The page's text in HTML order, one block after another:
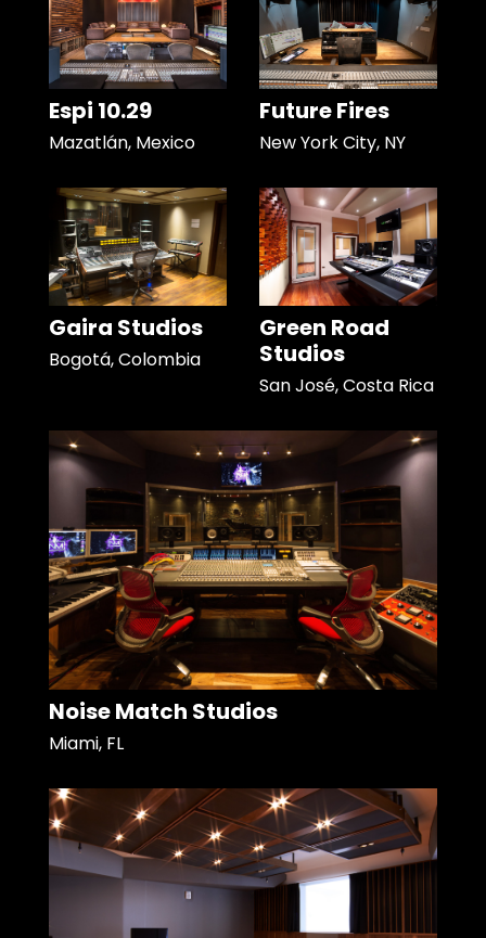
Espi 10.29
Mazatlán, Mexico
Future Fires
New York City, NY
Gaira Studios
Bogotá, Colombia
Green Road
Studios
San José, Costa Rica
Noise Match Studios
Miami, FL